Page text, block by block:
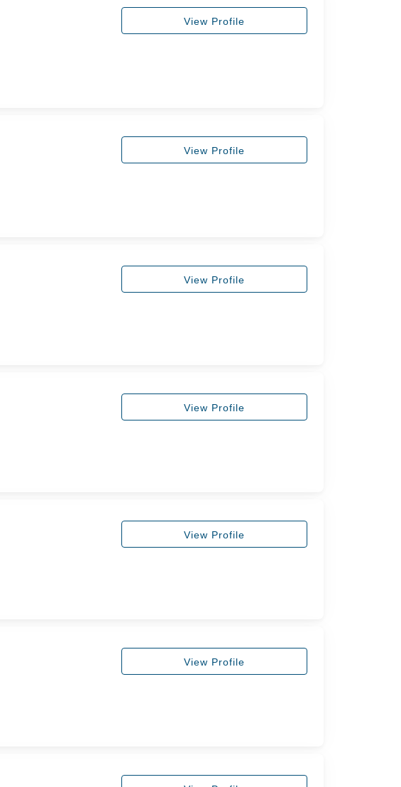
View Profile
View Profile
View Profile
View Profile
View Profile
View Profile